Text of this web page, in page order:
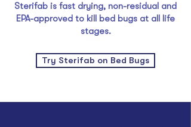
Sterifab is fast drying, non-residual and
EPA-approved to kill bed bugs at all life
stages.
Try Sterifab on Bed Bugs